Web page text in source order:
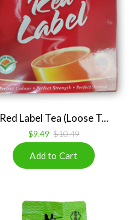
Red Label Tea (Loose T...
$9.49 $10.49